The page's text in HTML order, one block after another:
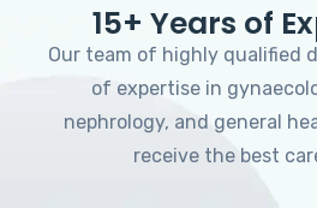
15+ Years of
Our team of highly qualified
of expertise in
nephrology, and general
receive the best